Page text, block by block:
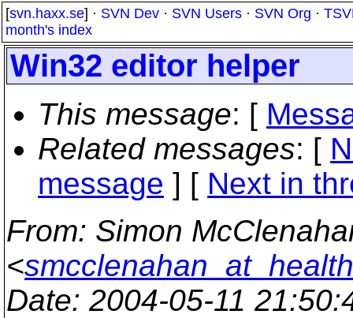
[svn.haxx.se] · SVN Dev · SVN Users · SVN Org ·
month's index
Win32 editor helper
This message: [
Related messages: [
message ] [ Next in
From: Simon
<
Date: 2004-05-11